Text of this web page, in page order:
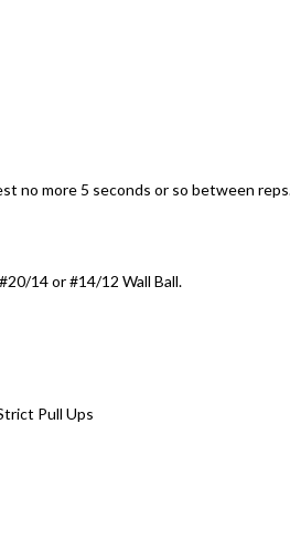
no more 5 seconds or so between
14 or #14/12 Wall Ball.
Pull Ups